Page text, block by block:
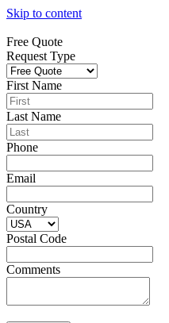
Skip to content
Free Quote
Request Type
First Name
Last Name
Phone
Email
Country
Postal Code
Comments